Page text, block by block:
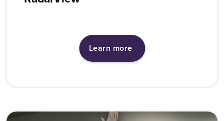
Learn more